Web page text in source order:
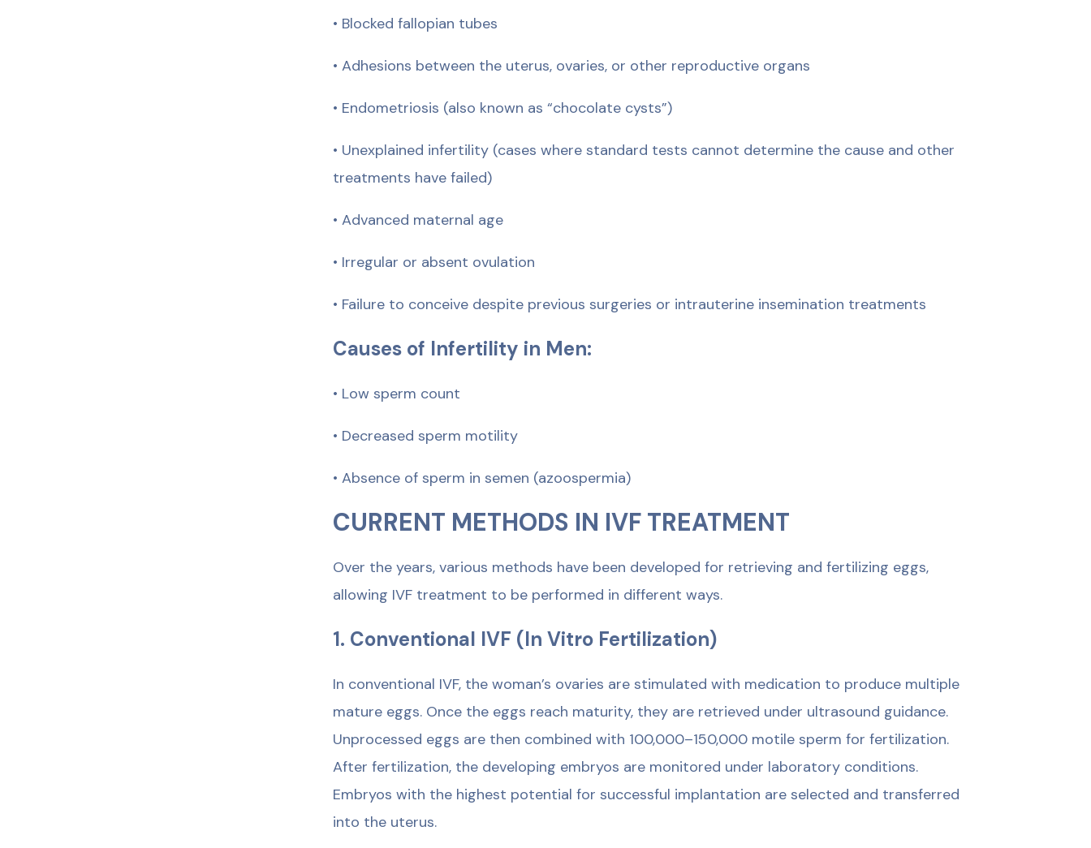
• Blocked fallopian tubes
• Adhesions between the uterus, ovaries, or other reproductive organs
• Endometriosis (also known as “chocolate cysts”)
• Unexplained infertility (cases where standard tests cannot determine the cause and other
treatments have failed)
• Advanced maternal age
• Irregular or absent ovulation
• Failure to conceive despite previous surgeries or intrauterine insemination treatments
Causes of Infertility in Men:
• Low sperm count
• Decreased sperm motility
• Absence of sperm in semen (azoospermia)
CURRENT METHODS IN IVF TREATMENT
Over the years, various methods have been developed for retrieving and fertilizing eggs,
allowing IVF treatment to be performed in different ways.
1. Conventional IVF (In Vitro Fertilization)
In conventional IVF, the woman’s ovaries are stimulated with medication to produce multiple
mature eggs. Once the eggs reach maturity, they are retrieved under ultrasound guidance.
Unprocessed eggs are then combined with 100,000–150,000 motile sperm for fertilization.
After fertilization, the developing embryos are monitored under laboratory conditions.
Embryos with the highest potential for successful implantation are selected and transferred
into the uterus.